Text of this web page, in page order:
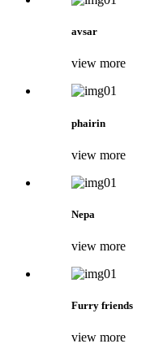
avsar
view more
phairin
view more
Nepa
view more
Furry friends
view more